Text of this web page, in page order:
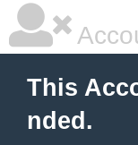
This
nded.